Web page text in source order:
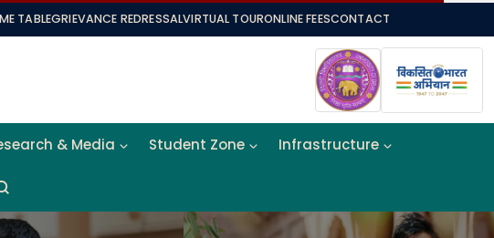
TABLEGRIEVANCE REDRESSALVIRTUAL TOURONLINE FEESCONTACT
& Media Student Zone Infrastructure